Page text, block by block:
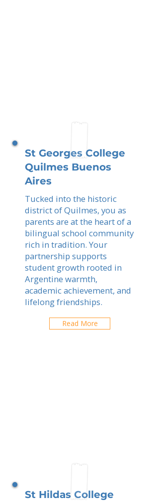
St Georges College
Quilmes Buenos
Aires
Tucked into the historic
district of Quilmes, you as
parents are at the heart of a
bilingual school community
rich in tradition. Your
partnership supports
student growth rooted in
Argentine warmth,
academic achievement, and
lifelong friendships.
Read More
St Hildas College